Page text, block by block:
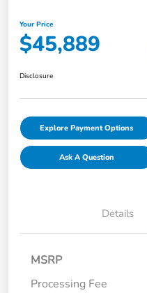
Your Price
$45,889
Disclosure
Explore Payment Options
Ask A Question
Details
MSRP
Processing Fee